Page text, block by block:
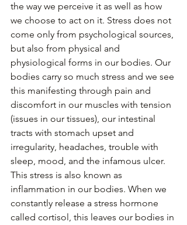
the way we perceive it as well as how
we choose to act on it. Stress does not
come only from psychological sources,
but also from physical and
physiological forms in our bodies. Our
bodies carry so much stress and we see
this manifesting through pain and
discomfort in our muscles with tension
(issues in our tissues), our intestinal
tracts with stomach upset and
irregularity, headaches, trouble with
sleep, mood, and the infamous ulcer.
This stress is also known as
inflammation in our bodies. When we
constantly release a stress hormone
called cortisol, this leaves our bodies in